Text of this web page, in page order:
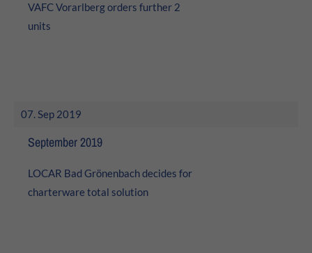
VAFC Vorarlberg orders further 2
units
07. Sep 2019
September 2019
LOCAR Bad Grönenbach decides for
charterware total solution